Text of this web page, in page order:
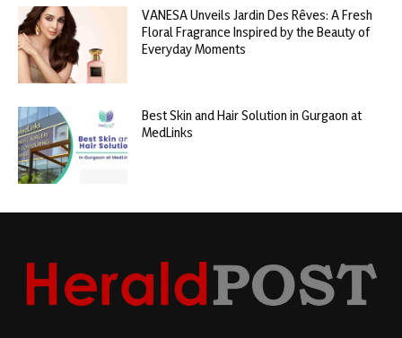
VANESA Unveils Jardin Des Rêves: A Fresh
Floral Fragrance Inspired by the Beauty of
Everyday Moments
Best Skin and Hair Solution in Gurgaon at
MedLinks